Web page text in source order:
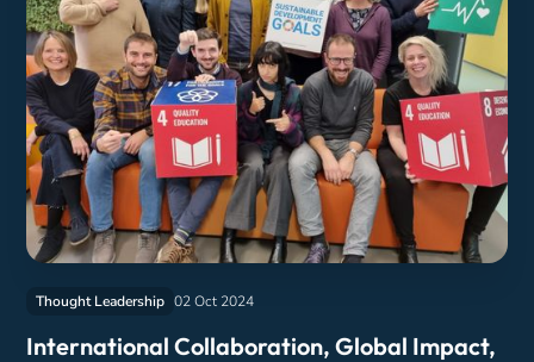
Thought Leadership 02 Oct 2024
International Collaboration, Global Impact,